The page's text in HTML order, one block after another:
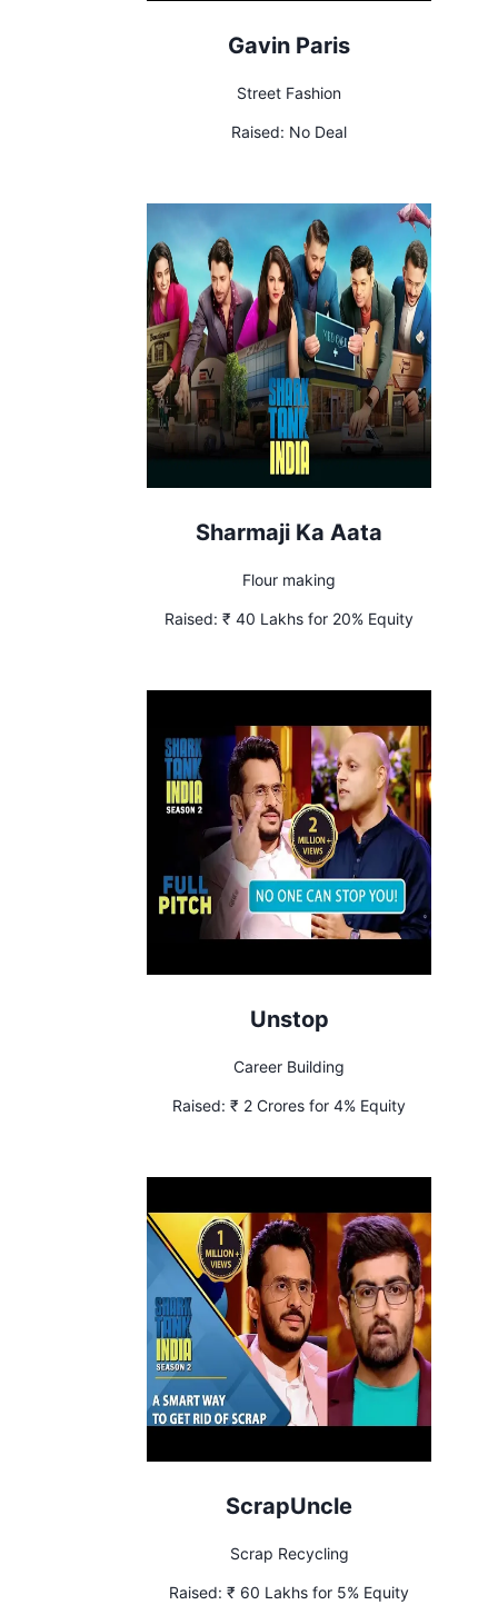
Gavin Paris
Street Fashion
Raised: No Deal
Sharmaji Ka Aata
Flour making
Raised: ₹ 40 Lakhs for 20% Equity
Unstop
Career Building
Raised: ₹ 2 Crores for 4% Equity
ScrapUncle
Scrap Recycling
Raised: ₹ 60 Lakhs for 5% Equity